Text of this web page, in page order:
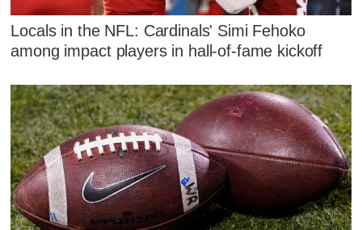
Locals in the NFL: Cardinals' Simi Fehoko
among impact players in hall-of-fame kickoff